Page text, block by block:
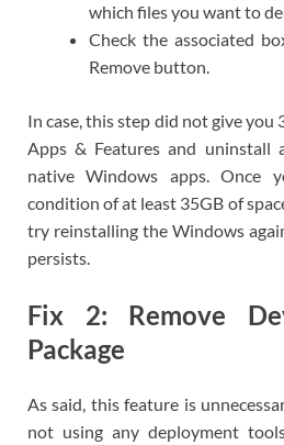
which files you want to
Check the associated
Remove button.
In case, this step did not give you
Apps & Features and uninstall
native Windows apps. Once
condition of at least 35GB of
try reinstalling the Windows
persists.
Fix 2: Remove
Package
As said, this feature is
not using any deployment